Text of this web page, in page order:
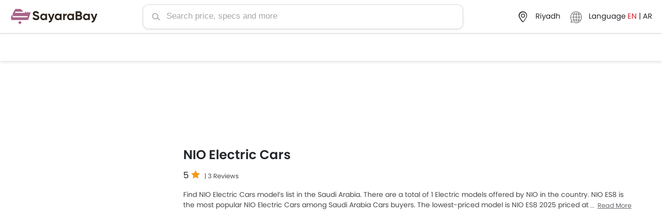
Riyadh Language EN | AR
NIO Electric Cars
5 | 3 Reviews
Find NIO Electric Cars model’s list in the Saudi Arabia. There are a total of 1 Electric models offered by NIO in the country. NIO ES8 is
the most popular NIO Electric Cars among Saudi Arabia Cars buyers. The lowest-priced model is NIO ES8 2025 priced at
Read More